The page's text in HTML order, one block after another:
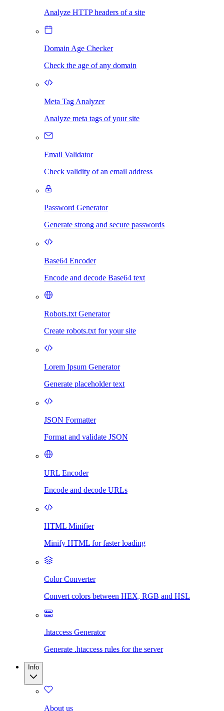
Analyze HTTP headers of a site
Domain Age Checker
Check the age of any domain
Meta Tag Analyzer
Analyze meta tags of your site
Email Validator
Check validity of an email address
Password Generator
Generate strong and secure passwords
Base64 Encoder
Encode and decode Base64 text
Robots.txt Generator
Create robots.txt for your site
Lorem Ipsum Generator
Generate placeholder text
JSON Formatter
Format and validate JSON
URL Encoder
Encode and decode URLs
HTML Minifier
Minify HTML for faster loading
Color Converter
Convert colors between HEX, RGB and HSL
.htaccess Generator
Generate .htaccess rules for the server
Info
About us